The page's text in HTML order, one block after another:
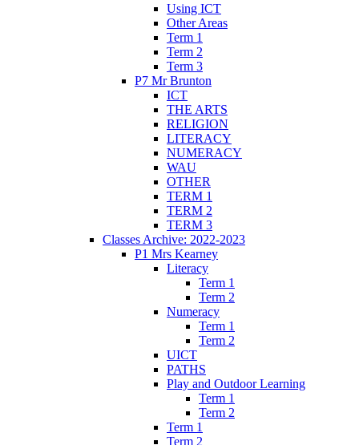
Using ICT
Other Areas
Term 1
Term 2
Term 3
P7 Mr Brunton
ICT
THE ARTS
RELIGION
LITERACY
NUMERACY
WAU
OTHER
TERM 1
TERM 2
TERM 3
Classes Archive: 2022-2023
P1 Mrs Kearney
Literacy
Term 1
Term 2
Numeracy
Term 1
Term 2
UICT
PATHS
Play and Outdoor Learning
Term 1
Term 2
Term 1
Term 2